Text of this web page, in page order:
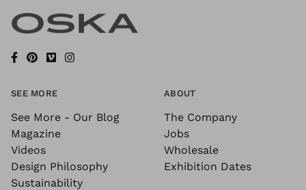
SEE MORE
See More - Our Blog
Magazine
Videos
Design Philosophy
Sustainability
ABOUT
The Company
Jobs
Wholesale
Exhibition Dates